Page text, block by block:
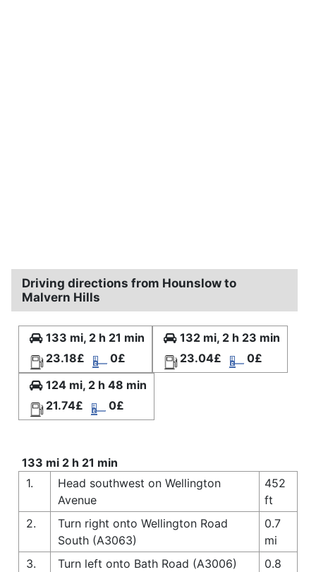
Driving directions from Hounslow to
Malvern Hills
133 mi, 2 h 21 min
23.18£
0£
132 mi, 2 h 23 min
23.04£
0£
124 mi, 2 h 48 min
21.74£
0£
133 mi 2 h 21 min
1.
Head southwest on Wellington
Avenue
452
ft
2.
Turn right onto Wellington Road
South (A3063)
0.7
mi
3.
Turn left onto Bath Road (A3006)
0.8